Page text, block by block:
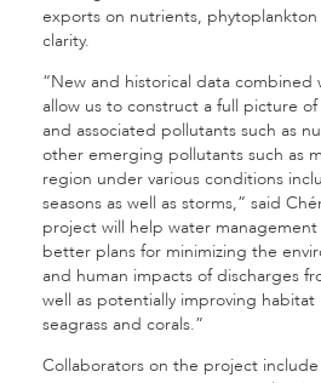
exports on nutrients,
clarity.
“New and historical data
allow us to construct a full picture
and associated pollutants such as
other emerging pollutants such as
region under various conditions
seasons as well as storms,” said
project will help water
better plans for minimizing the
and human impacts of discharges
well as potentially improving
seagrass and corals.”
Collaborators on the project